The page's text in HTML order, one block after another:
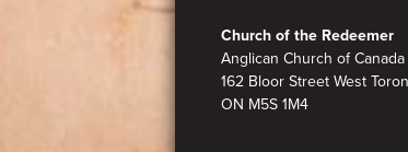
FooterChurch of the Redeemer
Anglican Church of Canada
162 Bloor Street West
ON M5S 1M4